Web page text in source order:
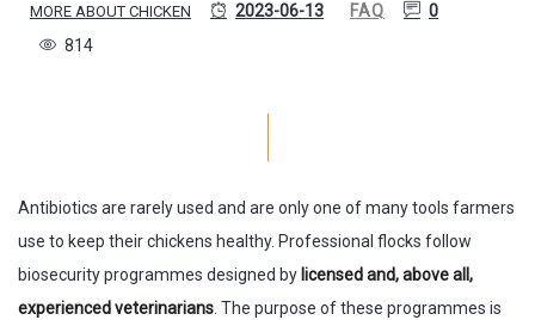
MORE ABOUT CHICKEN 2023-06-13 FAQ
0
814
Antibiotics are rarely used and are only one of many tools farmers
use to keep their chickens healthy. Professional flocks follow
biosecurity programmes designed by licensed and, above all,
experienced veterinarians. The purpose of these programmes is